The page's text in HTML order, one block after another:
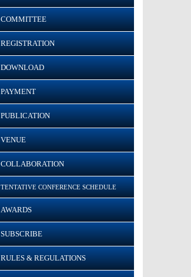
COMMITTEE
REGISTRATION
DOWNLOAD
PAYMENT
PUBLICATION
VENUE
COLLABORATION
TENTATIVE CONFERENCE SCHEDULE
AWARDS
SUBSCRIBE
RULES & REGULATIONS